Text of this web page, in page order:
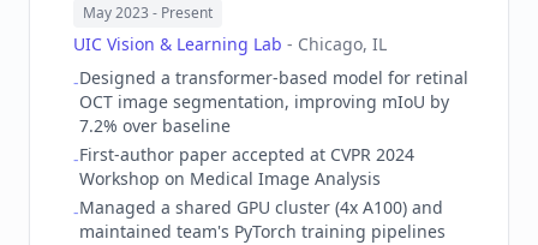
May 2023 - Present
UIC Vision & Learning Lab - Chicago, IL
-Designed a transformer-based model for retinal
OCT image segmentation, improving mIoU by
7.2% over baseline
-First-author paper accepted at CVPR 2024
Workshop on Medical Image Analysis
-Managed a shared GPU cluster (4x A100) and
maintained team's PyTorch training pipelines